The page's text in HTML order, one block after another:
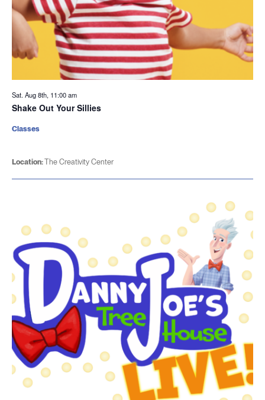
Sat. Aug 8th, 11:00 am
Shake Out Your Sillies
Location:The Creativity Center
Classes